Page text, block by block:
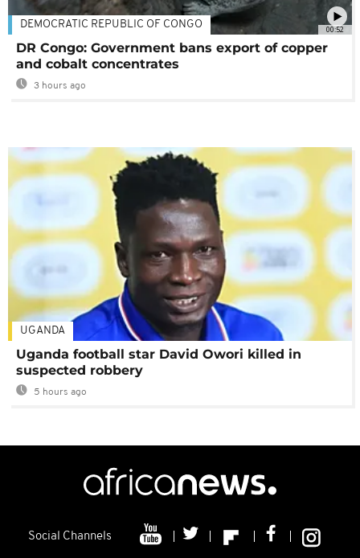
00:52
DEMOCRATIC REPUBLIC OF CONGO
DR Congo: Government bans export of copper
and cobalt concentrates
3 hours ago
UGANDA
Uganda football star David Owori killed in
suspected robbery
5 hours ago
Social Channels